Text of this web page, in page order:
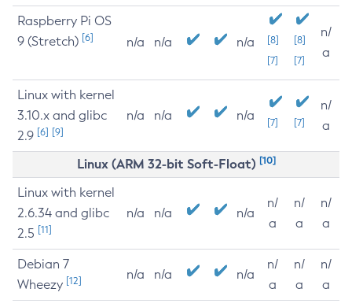
Raspberry Pi OS
9 (Stretch) [6] n/a n/a n/a
[8]
[7]
[8]
[7]
n/
a
Linux with kernel
3.10.x and glibc
2.9 [6] [9]
n/a n/a n/a [7] [7]
n/
a
Linux (ARM 32-bit Soft-Float) [10]
Linux with kernel
2.6.34 and glibc
2.5 [11]
n/a n/a n/a
n/
a
n/
a
n/
a
Debian 7
Wheezy [12] n/a n/a n/a
n/
a
n/
a
n/
a